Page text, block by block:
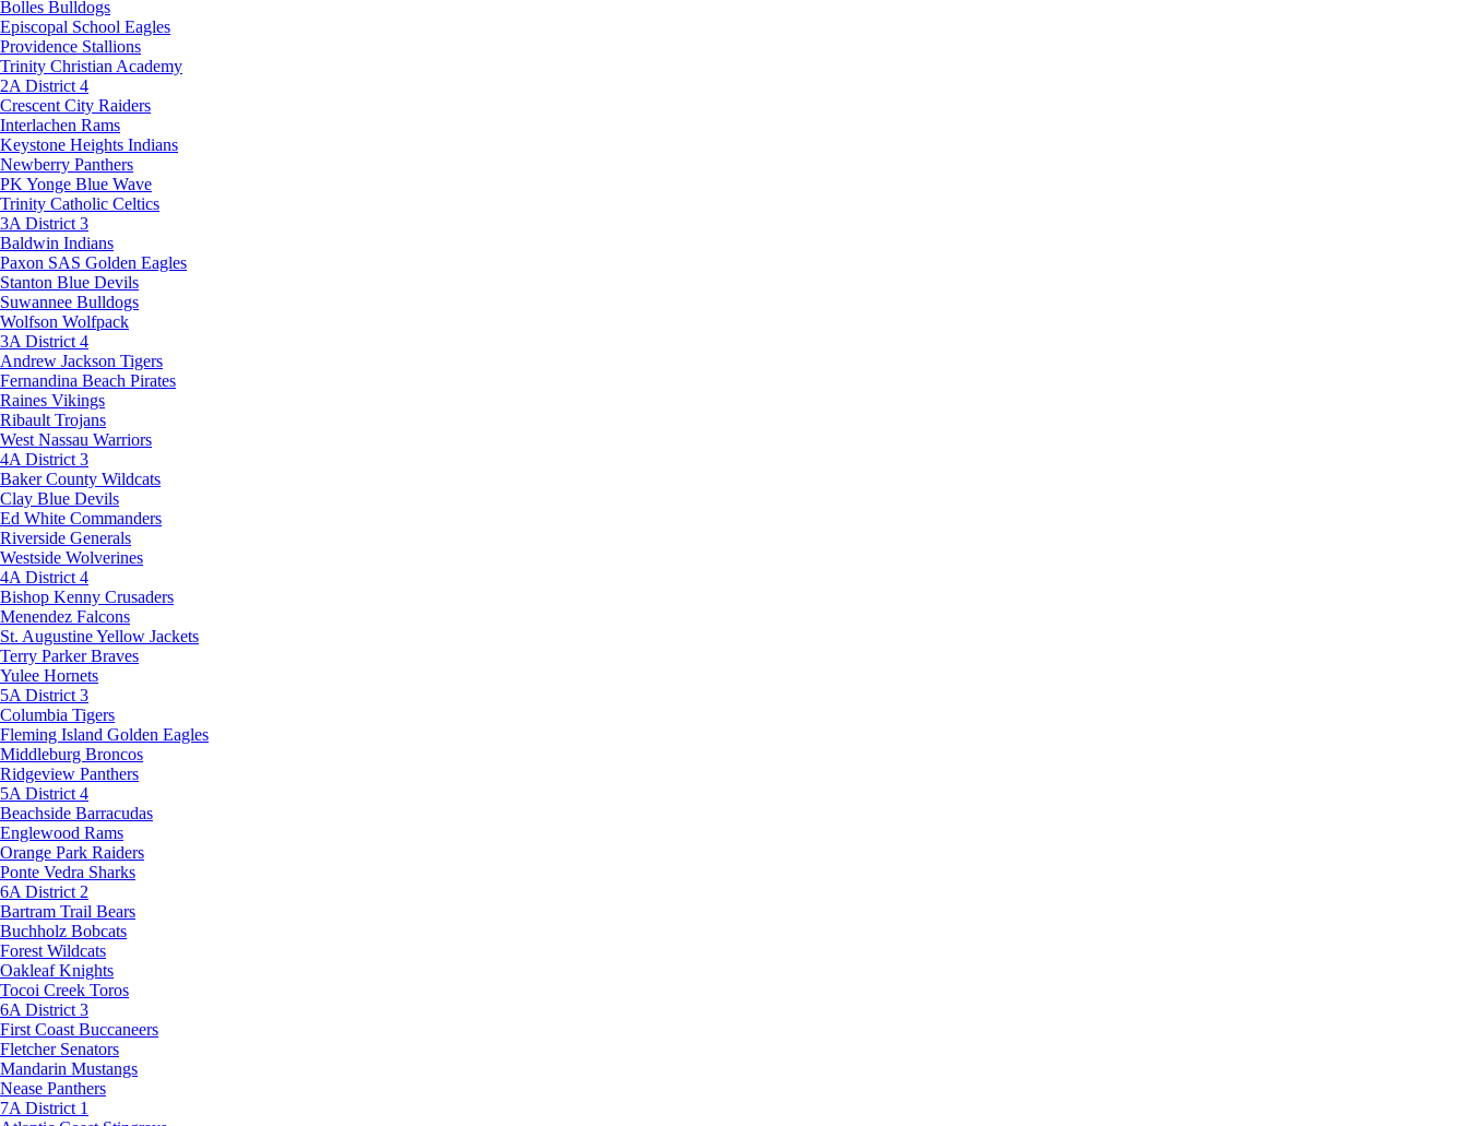
Bolles Bulldogs
Episcopal School Eagles
Providence Stallions
Trinity Christian Academy
2A District 4
Crescent City Raiders
Interlachen Rams
Keystone Heights Indians
Newberry Panthers
PK Yonge Blue Wave
Trinity Catholic Celtics
3A District 3
Baldwin Indians
Paxon SAS Golden Eagles
Stanton Blue Devils
Suwannee Bulldogs
Wolfson Wolfpack
3A District 4
Andrew Jackson Tigers
Fernandina Beach Pirates
Raines Vikings
Ribault Trojans
West Nassau Warriors
4A District 3
Baker County Wildcats
Clay Blue Devils
Ed White Commanders
Riverside Generals
Westside Wolverines
4A District 4
Bishop Kenny Crusaders
Menendez Falcons
St. Augustine Yellow Jackets
Terry Parker Braves
Yulee Hornets
5A District 3
Columbia Tigers
Fleming Island Golden Eagles
Middleburg Broncos
Ridgeview Panthers
5A District 4
Beachside Barracudas
Englewood Rams
Orange Park Raiders
Ponte Vedra Sharks
6A District 2
Bartram Trail Bears
Buchholz Bobcats
Forest Wildcats
Oakleaf Knights
Tocoi Creek Toros
6A District 3
First Coast Buccaneers
Fletcher Senators
Mandarin Mustangs
Nease Panthers
7A District 1